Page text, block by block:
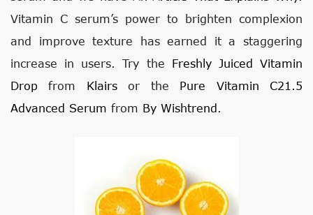
Vitamin C serum’s power to brighten complexion
and improve texture has earned it a staggering
increase in users. Try the Freshly Juiced Vitamin
Drop from Klairsor the Pure Vitamin C21.5
Advanced Serum from By Wishtrend .